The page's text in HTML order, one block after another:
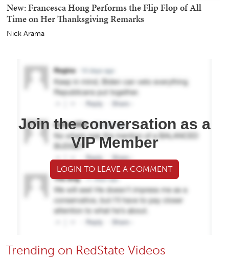
New: Francesca Hong Performs the Flip Flop of All
Time on Her Thanksgiving Remarks
Nick Arama
Join the conversation as a
VIP Member
LOGIN TO LEAVE A COMMENT
Trending on RedState Videos